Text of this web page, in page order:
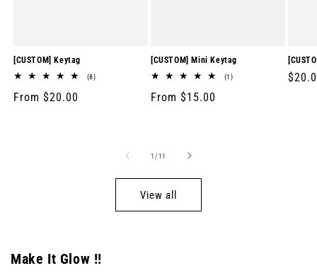
[CUSTOM] Keytag
(8)8
Regular
From $20.00
[CUSTOM] Mini Keytag
(1)1
Regular
From $15.00
1 /of
11
View all
Make It Glow !!